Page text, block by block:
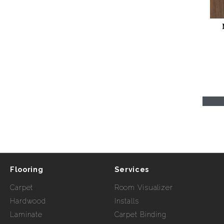
Flooring
Carpet
Hardwood
Laminate
Services
Room Visualizer
Installs
Carpet Binding